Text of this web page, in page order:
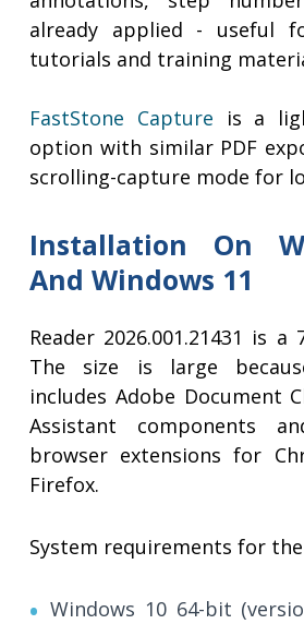
already applied - useful
tutorials and training
FastStone Capture is a
option with similar PDF
scrolling-capture mode for
Installation On
And Windows 11
Reader 2026.001.21431 is
The size is large
includes Adobe Document
Assistant components
browser extensions for
Firefox.
System requirements for the
Windows 10 64-bit